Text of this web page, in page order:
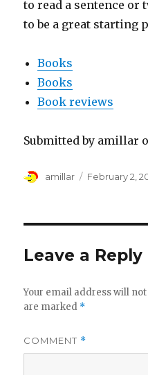
to read a sentence
to be a great starting
Books
Books
Book reviews
Submitted by amillar
Author
amillar
Posted
February 2,
Leave a Reply
Your email address will
are marked *
COMMENT *